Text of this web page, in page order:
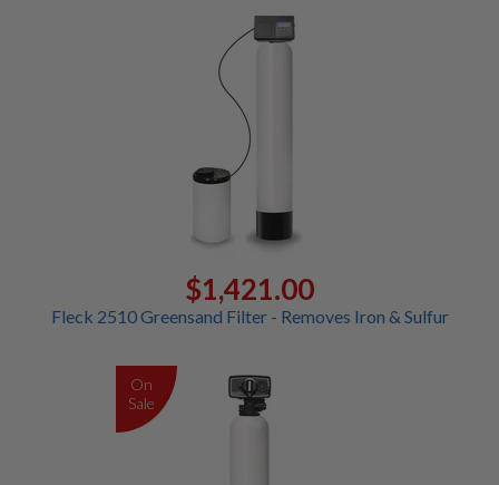
$1,421.00
Fleck 2510 Greensand Filter - Removes Iron & Sulfur
On
Sale